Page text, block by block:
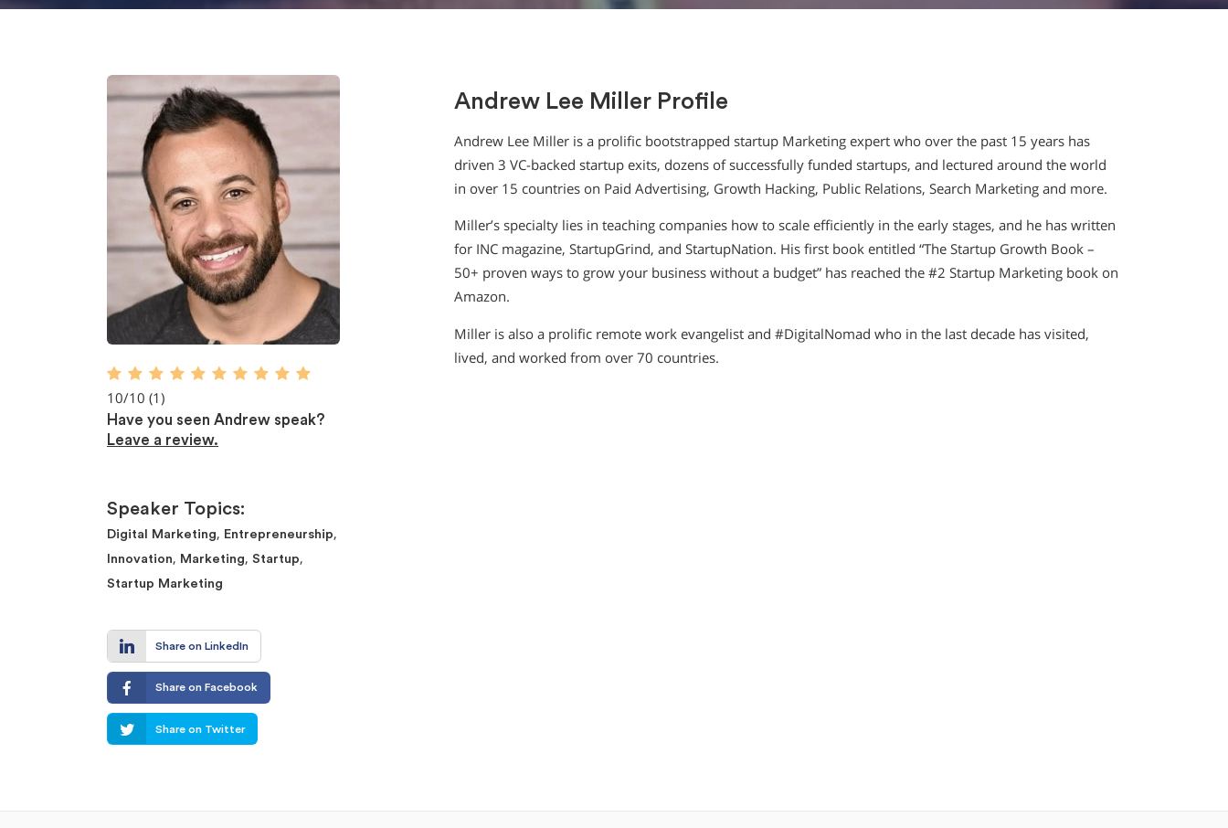
10/10 (1)
Have you seen Andrew speak?
Leave a review.
Speaker Topics:
Digital Marketing, Entrepreneurship,
Innovation, Marketing, Startup,
Startup Marketing
Share on LinkedIn
Share on Facebook
Share on Twitter
Andrew Lee Miller Profile
Andrew Lee Miller is a prolific bootstrapped startup Marketing expert who over the past 15 years has
driven 3 VC-backed startup exits, dozens of successfully funded startups, and lectured around the world
in over 15 countries on Paid Advertising, Growth Hacking, Public Relations, Search Marketing and more.
Miller’s specialty lies in teaching companies how to scale efficiently in the early stages, and he has written
for INC magazine, StartupGrind, and StartupNation. His first book entitled “The Startup Growth Book –
50+ proven ways to grow your business without a budget” has reached the #2 Startup Marketing book on
Amazon.
Miller is also a prolific remote work evangelist and #DigitalNomad who in the last decade has visited,
lived, and worked from over 70 countries.